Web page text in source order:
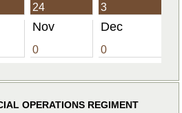
24 3
Nov
0
Dec
0
OPERATIONS REGIMENT